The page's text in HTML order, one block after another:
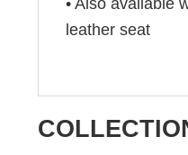
• Also available
leather seat